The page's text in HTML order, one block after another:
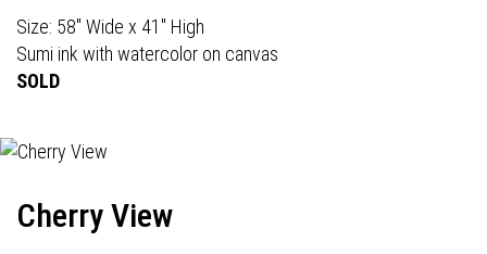
Size: 58" Wide x 41" High
Sumi ink with watercolor on canvas
SOLD
Cherry View